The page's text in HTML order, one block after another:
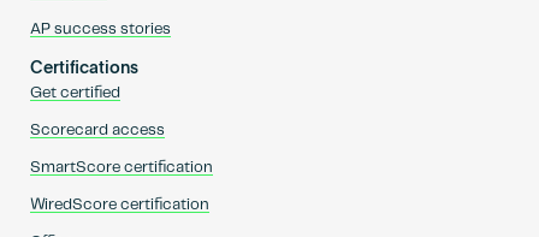
AP success stories
Certifications
Get certified
Scorecard access
SmartScore certification
WiredScore certification